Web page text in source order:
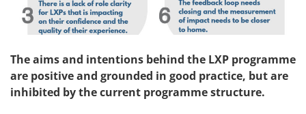
The aims and intentions behind the LXP programme
are positive and grounded in good practice, but are
inhibited by the current programme structure.